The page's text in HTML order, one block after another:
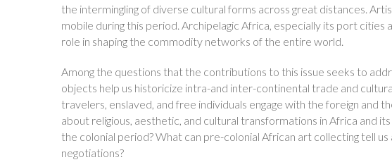
the intermingling of diverse cultural forms across great distances.
mobile during this period. Archipelagic Africa, especially its port cities
role in shaping the commodity networks of the entire world.
Among the questions that the contributions to this issue seeks to
objects help us historicize intra-and inter-continental trade and
travelers, enslaved, and free individuals engage with the foreign and
about religious, aesthetic, and cultural transformations in Africa and
the colonial period? What can pre-colonial African art collecting tell
negotiations?